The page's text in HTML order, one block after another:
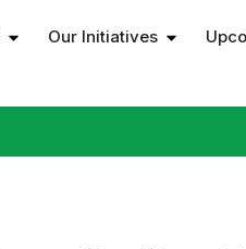
Our Initiatives